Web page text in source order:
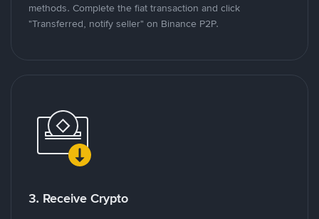
methods. Complete the fiat transaction and click
"Transferred, notify seller" on Binance P2P.
3. Receive Crypto